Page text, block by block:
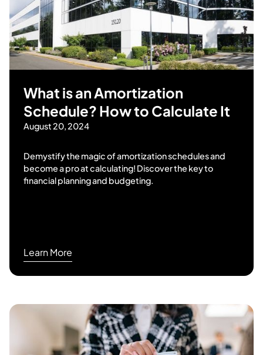
What is an Amortization
Schedule? How to Calculate It
August 20, 2024
Demystify the magic of amortization schedules and
become a pro at calculating! Discover the key to
financial planning and budgeting.
Learn More